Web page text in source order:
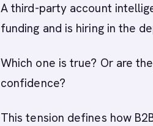
A third-party account
funding and is hiring in the
Which one is true? Or are
confidence?
This tension defines how